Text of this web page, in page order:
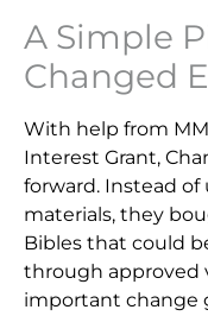
A Simple
Changed
With help from
Interest Grant,
forward. Instead
materials, they
Bibles that could
through approved
important change